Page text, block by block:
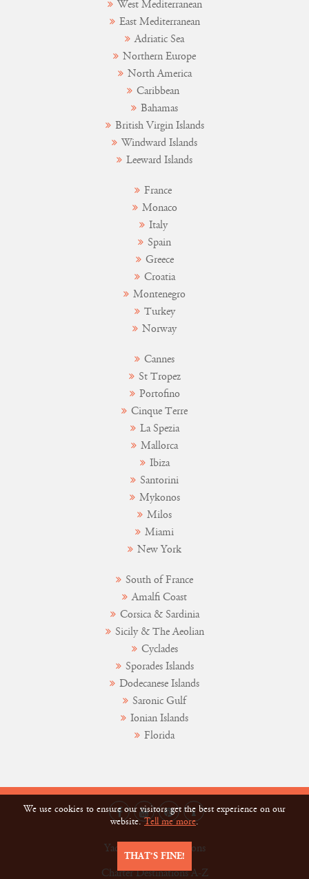
West Mediterranean
East Mediterranean
Adriatic Sea
Northern Europe
North America
Caribbean
Bahamas
British Virgin Islands
Windward Islands
Leeward Islands
France
Monaco
Italy
Spain
Greece
Croatia
Montenegro
Turkey
Norway
Cannes
St Tropez
Portofino
Cinque Terre
La Spezia
Mallorca
Ibiza
Santorini
Mykonos
Milos
Miami
New York
South of France
Amalfi Coast
Corsica & Sardinia
Sicily & The Aeolian
Cyclades
Sporades Islands
Dodecanese Islands
Saronic Gulf
Ionian Islands
Florida
Yacht Charter Vacations
Charter Destinations A-Z
We use cookies to ensure our visitors get the best experience on our
website.Tell me more.
THAT’S FINE!